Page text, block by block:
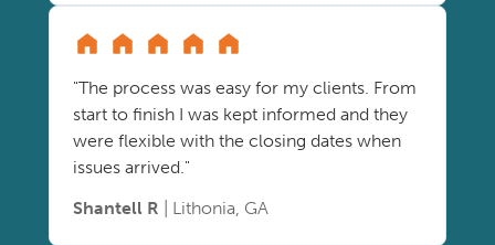
"The process was easy for my clients. From
start to finish I was kept informed and they
were flexible with the closing dates when
issues arrived."
Shantell R | Lithonia, GA